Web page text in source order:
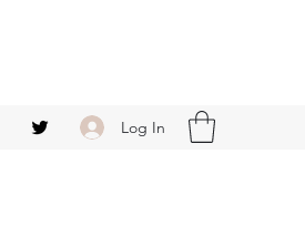
Log In